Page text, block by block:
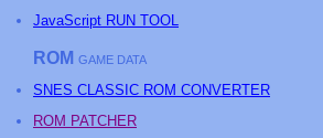
JavaScript RUN TOOL
ROM GAME DATA
SNES CLASSIC ROM CONVERTER
ROM PATCHER